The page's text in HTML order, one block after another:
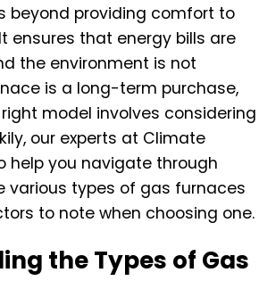
beyond providing comfort to
ensures that energy bills are
the environment is not
is a long-term purchase,
model involves considering
our experts at Climate
help you navigate through
various types of gas furnaces
to note when choosing one.
the Types of Gas